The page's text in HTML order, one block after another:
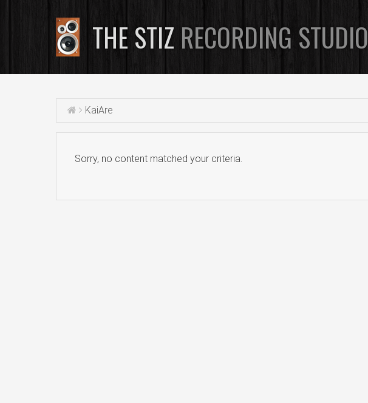
THE STIZ RECORDING STUDIO
KaiAre
Sorry, no content matched your criteria.